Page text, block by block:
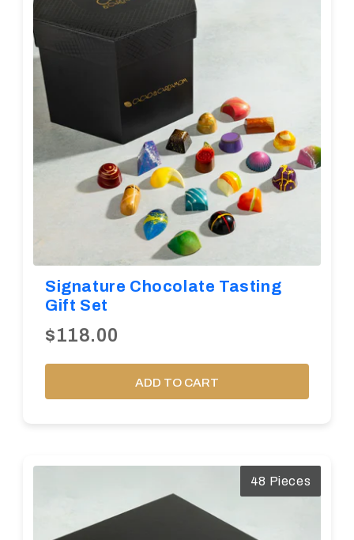
Diwali
Halloween
Thanksgiving
Eid al-Adha
Corporate Gifts
Gifts For Doctors
Signature Chocolate Tasting
Gift Set
$118.00
ADD TO CART
48 Pieces